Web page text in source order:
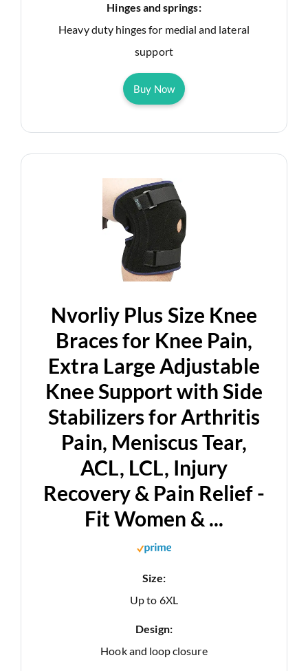
Hinges and springs:
Heavy duty hinges for medial and lateral
support
Buy Now
Nvorliy Plus Size Knee
Braces for Knee Pain,
Extra Large Adjustable
Knee Support with Side
Stabilizers for Arthritis
Pain, Meniscus Tear,
ACL, LCL, Injury
Recovery & Pain Relief -
Fit Women & ...
Size:
Up to 6XL
Design:
Hook and loop closure